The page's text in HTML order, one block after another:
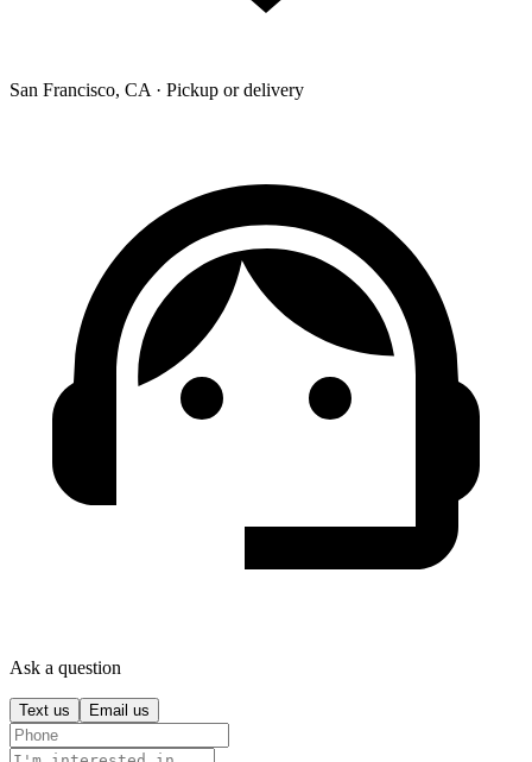
San Francisco, CA · Pickup or delivery
Ask a question
Text us Email us